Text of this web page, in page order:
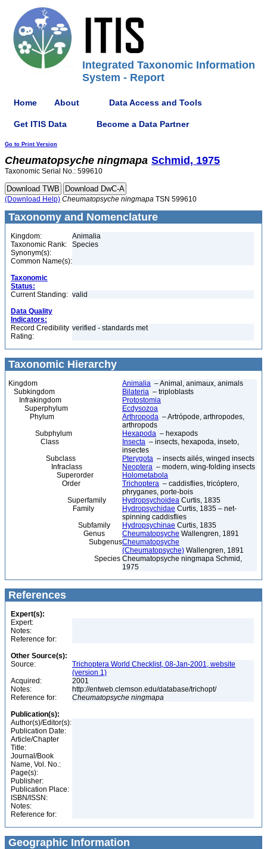
Integrated Taxonomic Information
System - Report
Home About Data Access and Tools
Get ITIS Data Become a Data Partner
Go to Print Version
Cheumatopsyche ningmapa Schmid, 1975
Taxonomic Serial No.: 599610
(Download Help) Cheumatopsyche ningmapa TSN 599610
Taxonomy and Nomenclature
Kingdom:
Animalia
Taxonomic Rank:
Species
Synonym(s):
Common Name(s):
Taxonomic
Status:
Current Standing: valid
Data Quality
Indicators:
Record Credibility
Rating:
verified - standards met
Taxonomic Hierarchy
Kingdom Animalia – Animal, animaux, animals
Subkingdom
Bilateria – triploblasts
Infrakingdom
Protostomia
Superphylum
Ecdysozoa
Phylum
Arthropoda – Artrópode, arthropodes,
arthropods
Subphylum
Hexapoda – hexapods
Class
Insecta – insects, hexapoda, inseto,
insectes
Subclass
Pterygota – insects ailés, winged insects
Infraclass
Neoptera – modern, wing-folding insects
Superorder
Holometabola
Order
Trichoptera – caddisflies, tricóptero,
phryganes, porte-bois
Superfamily
Hydropsychoidea Curtis, 1835
Family
Hydropsychidae Curtis, 1835 – net-
spinning caddisflies
Subfamily
Hydropsychinae Curtis, 1835
Genus
Cheumatopsyche Wallengren, 1891
SubgenusCheumatopsyche
(Cheumatopsyche) Wallengren, 1891
Species Cheumatopsyche ningmapa Schmid,
1975
References
Expert(s):
Expert:
Notes:
Reference for:
Other Source(s):
Source:
Trichoptera World Checklist, 08-Jan-2001, website
(version 1)
Acquired:
2001
Notes:
http://entweb.clemson.edu/database/trichopt/
Reference for:
Cheumatopsyche ningmapa
Publication(s):
Author(s)/Editor(s):
Publication Date:
Article/Chapter
Title:
Journal/Book
Name, Vol. No.:
Page(s):
Publisher:
Publication Place:
ISBN/ISSN:
Notes:
Reference for:
Geographic Information